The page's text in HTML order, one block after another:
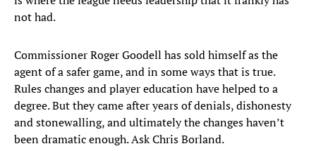
not had.
Commissioner Roger Goodell has sold himself as the
agent of a safer game, and in some ways that is true.
Rules changes and player education have helped to a
degree. But they came after years of denials, dishonesty
and stonewalling, and ultimately the changes haven’t
been dramatic enough. Ask Chris Borland.